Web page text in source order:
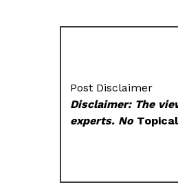
Post Disclaimer
Disclaimer: The
experts. No